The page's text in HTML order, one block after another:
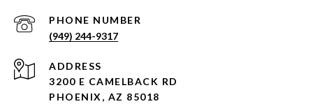
PHONE NUMBER
(949) 244-9317
ADDRESS
3200 E CAMELBACK RD
PHOENIX, AZ 85018